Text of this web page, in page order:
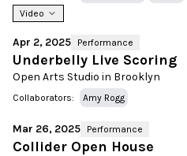
Video
Apr 2, 2025 Performance
Underbelly Live Scoring
Open Arts Studio in Brooklyn
Collaborators: Amy Rogg
Mar 26, 2025 Performance
Collider Open House